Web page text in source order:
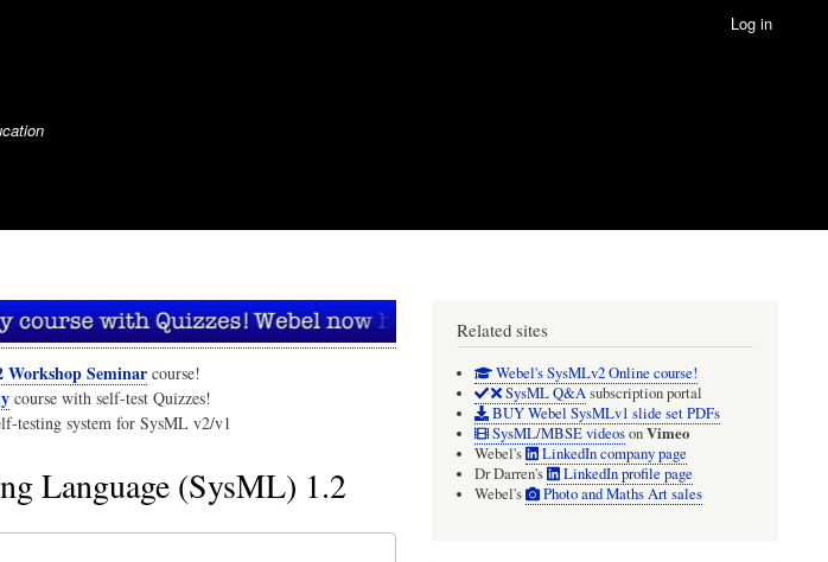
Log in
Workshop Seminar course!
course with self-test Quizzes!
testing system for SysML v2/v1
Language (SysML) 1.2
Related sites
Webel's SysMLv2 Online course!
SysML Q&Asubscription portal
BUY Webel SysMLv1 slide set PDFs
SysML/MBSE videosonVimeo
Webel's
LinkedIn company page
Dr Darren's
LinkedIn profile page
Webel's
Photo and Maths Art sales